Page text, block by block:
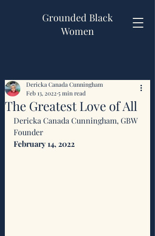
Grounded Black
Women
The Greatest Love of All
Dericka Canada Cunningham
Feb 13, 2022 5 min read
Dericka Canada Cunningham, GBW
Founder
February 14, 2022